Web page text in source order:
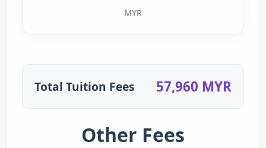
MYR
Total Tuition Fees 57,960 MYR
Other Fees